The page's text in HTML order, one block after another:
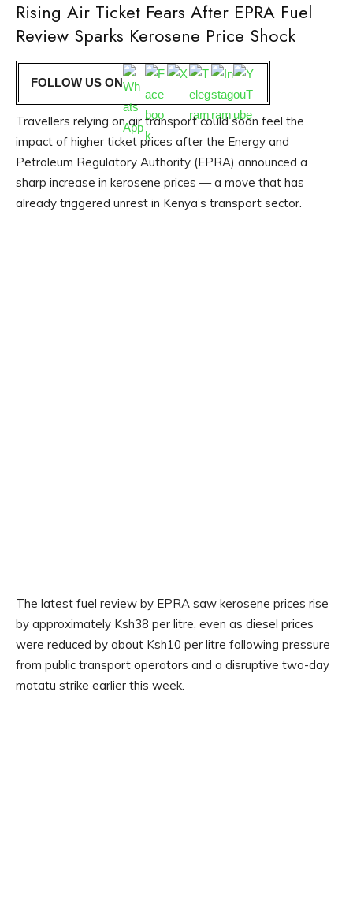
Rising Air Ticket Fears After EPRA Fuel
Review Sparks Kerosene Price Shock
FOLLOW US ON
Travellers relying on air transport could soon feel the
impact of higher ticket prices after the Energy and
Petroleum Regulatory Authority (EPRA) announced a
sharp increase in kerosene prices — a move that has
already triggered unrest in Kenya’s transport sector.
The latest fuel review by EPRA saw kerosene prices rise
by approximately Ksh38 per litre, even as diesel prices
were reduced by about Ksh10 per litre following pressure
from public transport operators and a disruptive two-day
matatu strike earlier this week.